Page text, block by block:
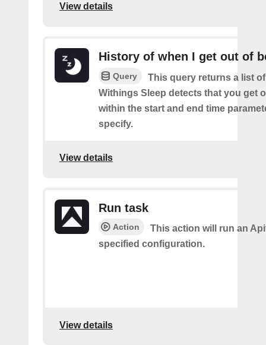
View details
History of when I get out of
Query
This query returns a list
Withings Sleep detects that you get
within the start and end time
specify.
View details
Run task
Action
This action will run an
specified configuration.
View details